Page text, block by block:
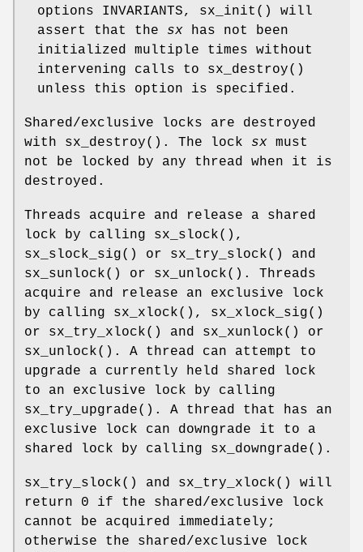
options INVARIANTS, sx_init () will
assert that the sx has not been
initialized multiple times without
intervening calls to sx_destroy()
unless this option is specified.
Shared/exclusive locks are destroyed
with sx_destroy(). The lock sx must
not be locked by any thread when it is
destroyed.
Threads acquire and release a shared
lock by calling sx_slock(),
sx_slock_sig() or sx_try_slock() and
sx_sunlock() or sx_unlock(). Threads
acquire and release an exclusive lock
by calling sx_xlock(), sx_xlock_sig()
or sx_try_xlock() and sx_xunlock() or
sx_unlock(). A thread can attempt to
upgrade a currently held shared lock
to an exclusive lock by calling
sx_try_upgrade(). A thread that has an
exclusive lock can downgrade it to a
shared lock by calling sx_downgrade().
sx_try_slock() and sx_try_xlock() will
return 0 if the shared/exclusive lock
cannot be acquired immediately;
otherwise the shared/exclusive lock